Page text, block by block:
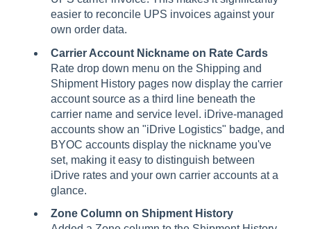
easier to reconcile UPS invoices against your
own order data.
Carrier Account Nickname on Rate Cards
Rate drop down menu on the Shipping and
Shipment History pages now display the carrier
account source as a third line beneath the
carrier name and service level. iDrive-managed
accounts show an "iDrive Logistics" badge, and
BYOC accounts display the nickname you've
set, making it easy to distinguish between
iDrive rates and your own carrier accounts at a
glance.
Zone Column on Shipment History